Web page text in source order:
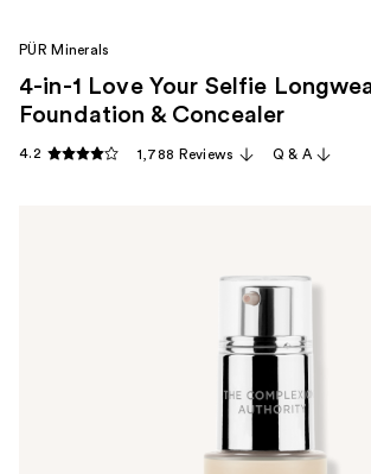
PÜR Minerals
4-in-1 Love Your Selfie
Foundation & Concealer
4.2 1,788 Reviews Q & A